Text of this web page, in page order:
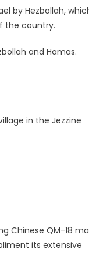
by Hezbollah,
the country.
and Hamas.
in the Jezzine
Chinese QM-18
its extensive